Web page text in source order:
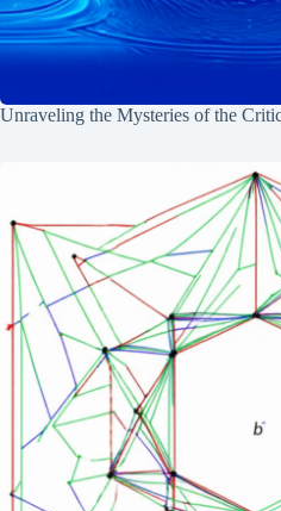
Unraveling the Mysteries of the